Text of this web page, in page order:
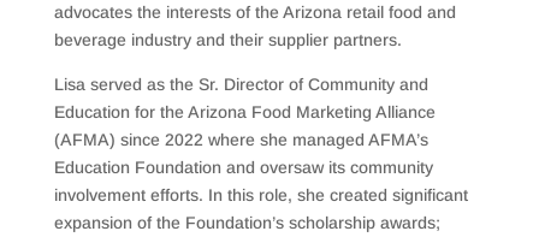
advocates the interests of the Arizona retail food and
beverage industry and their supplier partners.
Lisa served as the Sr. Director of Community and
Education for the Arizona Food Marketing Alliance
(AFMA) since 2022 where she managed AFMA’s
Education Foundation and oversaw its community
involvement efforts. In this role, she created significant
expansion of the Foundation’s scholarship awards;